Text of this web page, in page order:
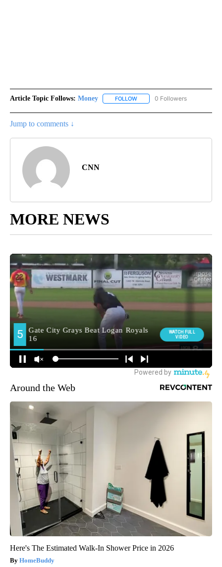
Article Topic Follows: Money FOLLOW FOLLOW "MONEY" TO
0 Followers
Jump to comments ↓
CNN
MORE NEWS
Around the Web
Here's The Estimated Walk-In Shower Price in 2026
HomeBuddy